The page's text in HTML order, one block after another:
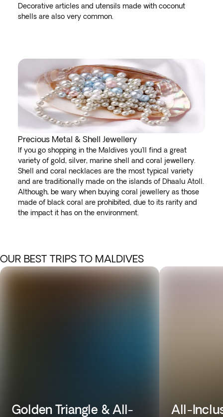
Decorative articles and utensils made with coconut
shells are also very common.
Precious Metal & Shell Jewellery
If you go shopping in the Maldives you'll find a great
variety of gold, silver, marine shell and coral jewellery.
Shell and coral necklaces are the most typical variety
and are traditionally made on the islands of Dhaalu Atoll.
Although, be wary when buying coral jewellery as those
made of black coral are prohibited, due to its rarity and
the impact it has on the environment.
OUR BEST TRIPS TO MALDIVES
Golden Triangle & All-
All-